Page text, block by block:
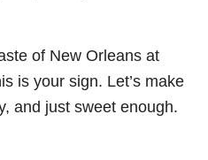
of New Orleans at
is your sign. Let’s make
and just sweet enough.